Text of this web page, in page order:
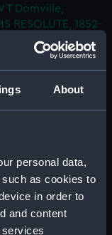
About
personal data,
as cookies to
in order to
and content
T Domville,
RESOLUTE, 1852-
(JOD/67)
by Mrs Harry
CAITHNESS
of the Boxer
of the
1840-41; Journal
CEIMA 1847, prob
Turner.
(JOD/69)
Lt-Commander F